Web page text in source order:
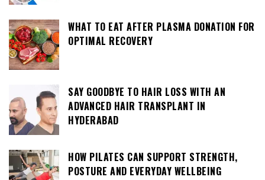
WHAT TO EAT AFTER PLASMA DONATION FOR
OPTIMAL RECOVERY
SAY GOODBYE TO HAIR LOSS WITH AN
ADVANCED HAIR TRANSPLANT IN
HYDERABAD
HOW PILATES CAN SUPPORT STRENGTH,
POSTURE AND EVERYDAY WELLBEING